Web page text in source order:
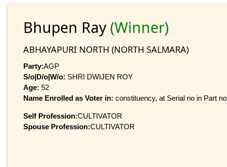
Bhupen Ray(Winner)
ABHAYAPURI NORTH (NORTH SALMARA)
Party:AGP
S/o|D/o|W/o: SHRI DWIJEN ROY
Age: 52
Name Enrolled as Voter in: constituency, at Serial no in Part no
Self Profession:CULTIVATOR
Spouse Profession:CULTIVATOR